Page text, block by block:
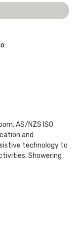
,AS/NZS ISO
and
technology to
,Showering